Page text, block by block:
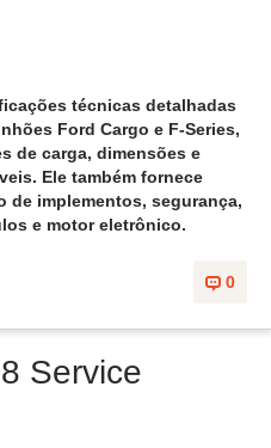
técnicas detalhadas
Ford Cargo e F-Series,
de carga, dimensões e
Ele também fornece
de implementos, segurança,
e motor eletrônico.
0
Service